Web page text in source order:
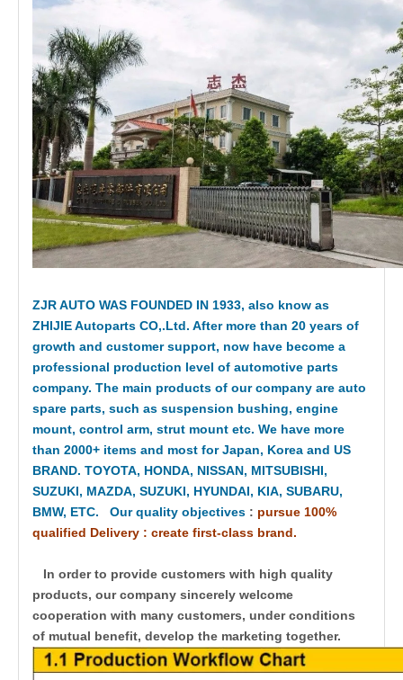
ZJR AUTO WAS FOUNDED IN 1933, also know as
ZHIJIE Autoparts CO,.Ltd. After more than 20 years of
growth and customer support, now have become a
professional production level of automotive parts
company. The main products of our company are auto
spare parts, such as suspension bushing, engine
mount, control arm, strut mount etc. We have more
than 2000+ items and most for Japan, Korea and US
BRAND. TOYOTA, HONDA, NISSAN, MITSUBISHI,
SUZUKI, MAZDA, SUZUKI, HYUNDAI, KIA, SUBARU,
BMW, ETC. Our quality objectives : pursue 100%
qualified Delivery : create first-class brand.
In order to provide customers with high quality
products, our company sincerely welcome
cooperation with many customers, under conditions
of mutual benefit, develop the marketing together.